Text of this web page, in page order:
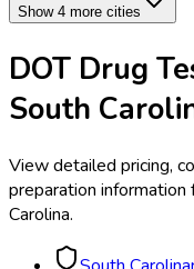
Show 4 more cities
DOT Drug
South
View detailed pricing,
preparation information
Carolina.